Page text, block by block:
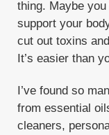
Young
thing. Maybe
support your
cut out toxins
It’s easier than
I’ve found so
from essential
cleaners,